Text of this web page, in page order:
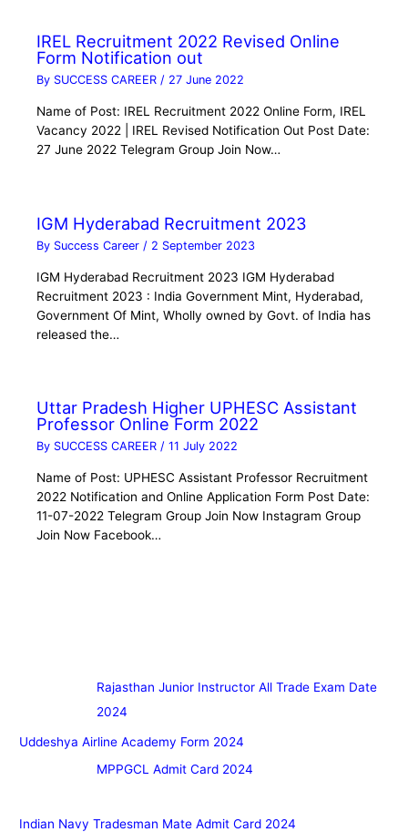
IREL Recruitment 2022 Revised Online
Form Notification out
By SUCCESS CAREER/ 27 June 2022
Name of Post: IREL Recruitment 2022 Online Form, IREL
Vacancy 2022 | IREL Revised Notification Out Post Date:
27 June 2022 Telegram Group Join Now…
IGM Hyderabad Recruitment 2023
By Success Career / 2 September 2023
IGM Hyderabad Recruitment 2023 IGM Hyderabad
Recruitment 2023 : India Government Mint, Hyderabad,
Government Of Mint, Wholly owned by Govt. of India has
released the…
Uttar Pradesh Higher UPHESC Assistant
Professor Online Form 2022
By SUCCESS CAREER/11 July 2022
Name of Post: UPHESC Assistant Professor Recruitment
2022 Notification and Online Application Form Post Date:
11-07-2022 Telegram Group Join Now Instagram Group
Join Now Facebook…
Rajasthan Junior Instructor All Trade Exam Date
2024
Uddeshya Airline Academy Form 2024
MPPGCL Admit Card 2024
Indian Navy Tradesman Mate Admit Card 2024